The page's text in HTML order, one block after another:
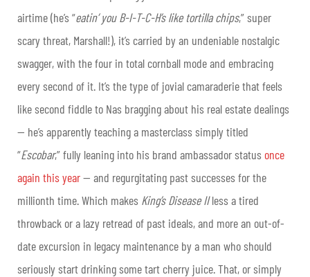
airtime (he’s “eatin’ you B-I-T-C-H’s like tortilla chips,” super
scary threat, Marshall!), it’s carried by an undeniable nostalgic
swagger, with the four in total cornball mode and embracing
every second of it. It’s the type of jovial camaraderie that feels
like second fiddle to Nas bragging about his real estate dealings
— he’s apparently teaching a masterclass simply titled
“Escobar,” fully leaning into his brand ambassador status once
again this year— and regurgitating past successes for the
millionth time. Which makes King’s Disease IIless a tired
throwback or a lazy retread of past ideals, and more an out-of-
date excursion in legacy maintenance by a man who should
seriously start drinking some tart cherry juice. That, or simply